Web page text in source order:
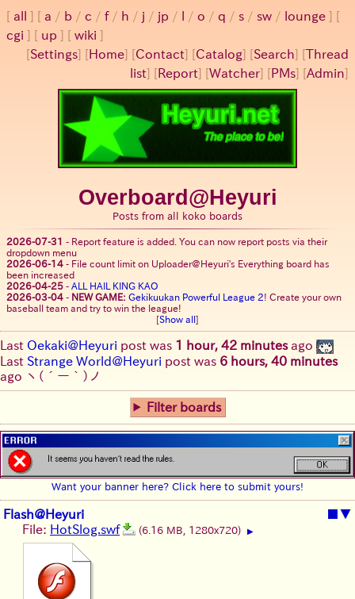
all a / b / c / f/ h / j / jp / / o / q / s / sw / lounge
cgi
up
wiki
[Settings] [ Home] [Contact] [Catalog] [Search] [Thread
list] [ Report] [Watcher] [ PMs] [Admin]
Overboard@Heyuri
Posts from all koko boards
2026-07-31 - Report feature is added. You can now report posts via their
dropdown menu
2026-06-14 - File count limit on Uploader@Heyuri's Everything board has
been increased
2026-04-25 - ALL HAIL KING KAO
2026-03-04 - NEW GAME: Gekikuukan Powerful League 2! Create your own
baseball team and try to win the league!
[Show all ]
Last Oekaki@Heyuri post was 1 hour, 42 minutesago
Last Strange World@Heyuri post was 6 hours, 40 minutes
ago ヽ(´ー｀)ノ
Filter boards
Want your banner here? Click here to submit yours!
Flash@Heyuri ■▼
File: HotSlog.swf (6.16 MB, 1280x720) ▶